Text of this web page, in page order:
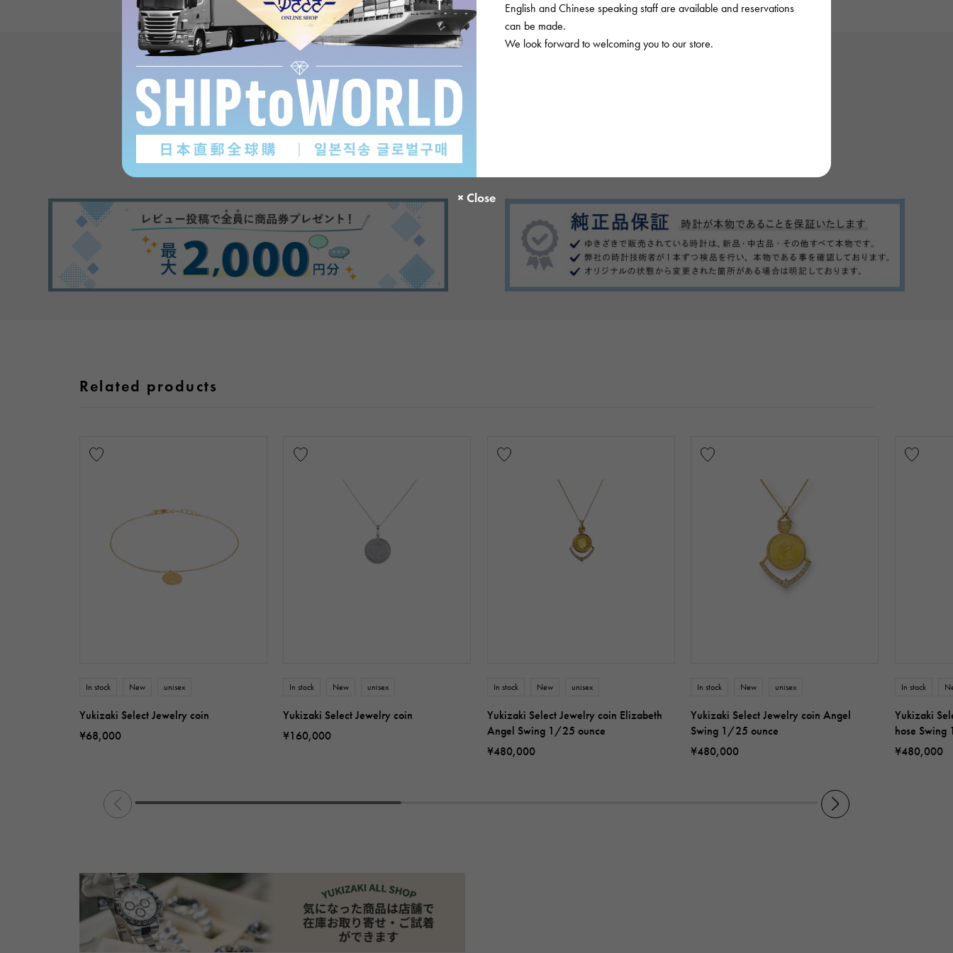
English and Chinese speaking staff are available and reservations
can be made.
We look forward to welcoming you to our store.
Product reviews
subject)
There are no product reviews.
Related products
In stock New unisex
Yukizaki Select Jewelry coin
¥68,000
In stock New unisex
Yukizaki Select Jewelry coin
¥160,000
In stock New unisex
Yukizaki Select Jewelry coin Elizabeth
Angel Swing 1/25 ounce
¥480,000
In stock New unisex
Yukizaki Select Jewelry coin Angel
Swing 1/25 ounce
¥480,000
In stock
Yukizaki
hose
¥480,000